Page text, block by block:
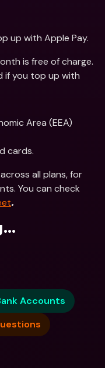
up with Apple Pay.
is free of charge.
if you top up with
Area (EEA)
cards.
all plans, for
You can check
.
Accounts